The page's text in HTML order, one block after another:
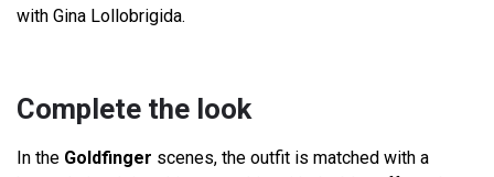
with Gina Lollobrigida.
Complete the look
In the Goldfinger scenes, the outfit is matched with a